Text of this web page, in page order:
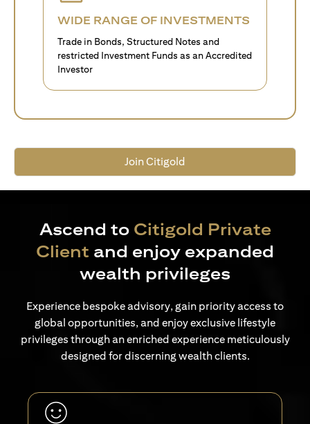
WIDE RANGE OF INVESTMENTS
Trade in Bonds, Structured Notes and
restricted Investment Funds as an Accredited
Investor
Join Citigold
Ascend to Citigold Private
Client and enjoy expanded
wealth privileges
Experience bespoke advisory, gain priority access to
global opportunities, and enjoy exclusive lifestyle
privileges through an enriched experience meticulously
designed for discerning wealth clients.